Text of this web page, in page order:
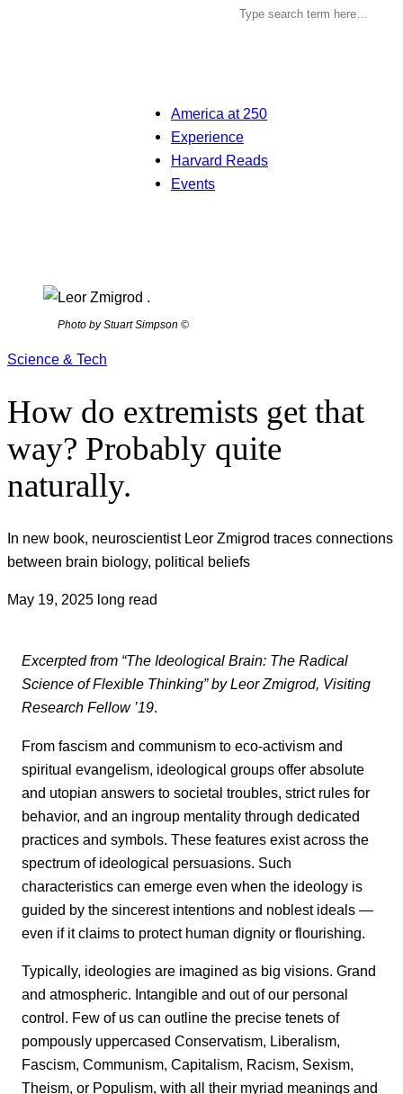
America at 250
Experience
Harvard Reads
Events
Photo by Stuart Simpson ©
Science & Tech
How do extremists get that
way? Probably quite
naturally.
In new book, neuroscientist Leor Zmigrod traces connections
between brain biology, political beliefs
May 19, 2025 long read
Excerpted from “The Ideological Brain: The Radical
Science of Flexible Thinking” by Leor Zmigrod, Visiting
Research Fellow ’19.
From fascism and communism to eco-activism and
spiritual evangelism, ideological groups offer absolute
and utopian answers to societal troubles, strict rules for
behavior, and an ingroup mentality through dedicated
practices and symbols. These features exist across the
spectrum of ideological persuasions. Such
characteristics can emerge even when the ideology is
guided by the sincerest intentions and noblest ideals —
even if it claims to protect human dignity or flourishing.
Typically, ideologies are imagined as big visions. Grand
and atmospheric. Intangible and out of our personal
control. Few of us can outline the precise tenets of
pompously uppercased Conservatism, Liberalism,
Fascism, Communism, Capitalism, Racism, Sexism,
Theism, or Populism, with all their myriad meanings and